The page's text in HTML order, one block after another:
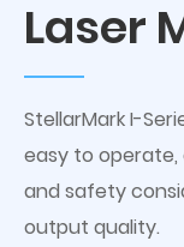
Laser
StellarMark I-
easy to
and safety
output quality.